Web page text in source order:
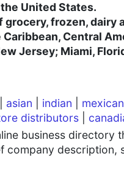
United States.
frozen, dairy
Central
Jersey; Miami,
asian indian mexican
distributors
business directory
description,